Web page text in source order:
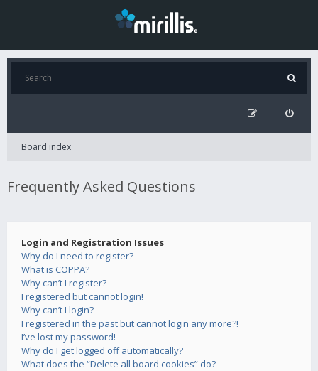
Board index
Frequently Asked Questions
Login and Registration Issues
Why do I need to register?
What is COPPA?
Why can’t I register?
I registered but cannot login!
Why can’t I login?
I registered in the past but cannot login any more?!
I’ve lost my password!
Why do I get logged off automatically?
What does the “Delete all board cookies” do?